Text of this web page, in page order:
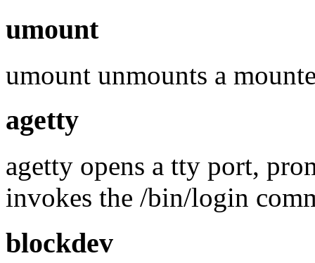
umount
umount unmounts a
agetty
agetty opens a tty port,
invokes the /bin/login
blockdev